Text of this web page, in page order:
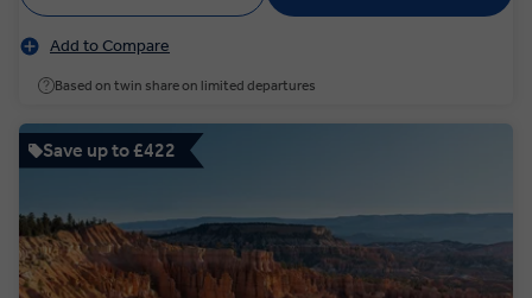
Add to Compare
Based on twin share on limited departures
Save up to £422